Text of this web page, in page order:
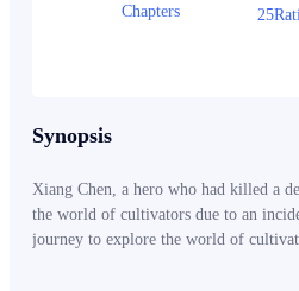
Chapters
Synopsis
Xiang Chen, a hero who had killed a
the world of cultivators due to an
journey to explore the world of